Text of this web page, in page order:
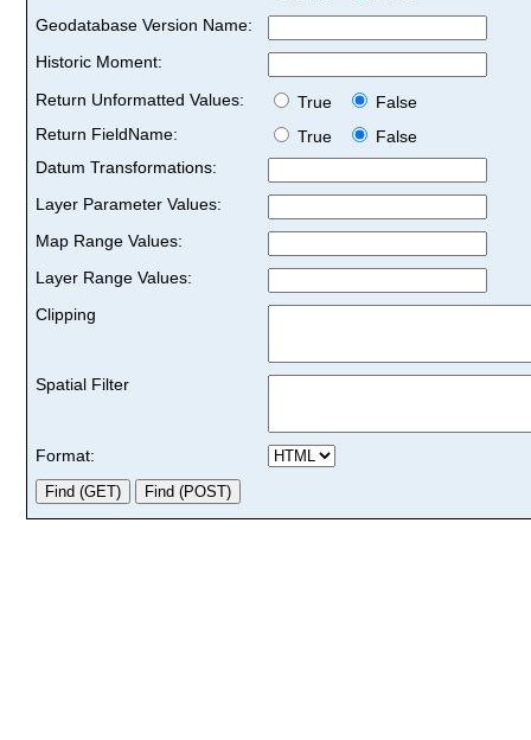
Geodatabase Version Name:
Historic Moment:
Return Unformatted Values:
True
False
Return FieldName:
True
False
Datum Transformations:
Layer Parameter Values:
Map Range Values:
Layer Range Values:
Clipping
Spatial Filter
Format: